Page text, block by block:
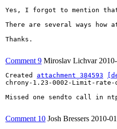
Yes, I forgot to mention
There are several ways
Thanks.
Comment 9 Miroslav Lichvar
Created attachment 384593
chrony-1.23-0002-Limit-rate-
Missed one sendto call in
Comment 10 Josh Bressers 2010-